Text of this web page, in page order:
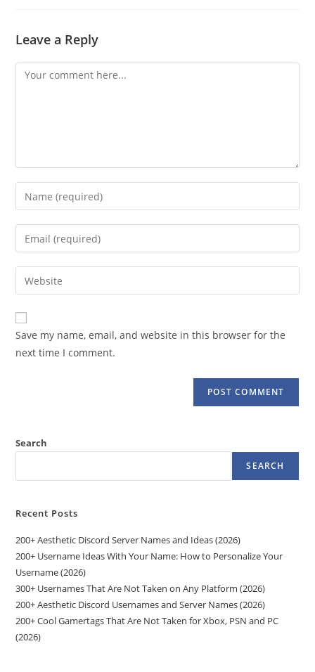
Leave a Reply
Comment
Enter
your
name
comment
Enter
your
email
address
comment
Enter
your
website
URL
(optional)
Save my name, email, and website in this browser for the
next time I comment.
Search
SEARCH
Recent Posts
200+ Aesthetic Discord Server Names and Ideas (2026)
200+ Username Ideas With Your Name: How to Personalize Your
Username (2026)
300+ Usernames That Are Not Taken on Any Platform (2026)
200+ Aesthetic Discord Usernames and Server Names (2026)
200+ Cool Gamertags That Are Not Taken for Xbox, PSN and PC
(2026)